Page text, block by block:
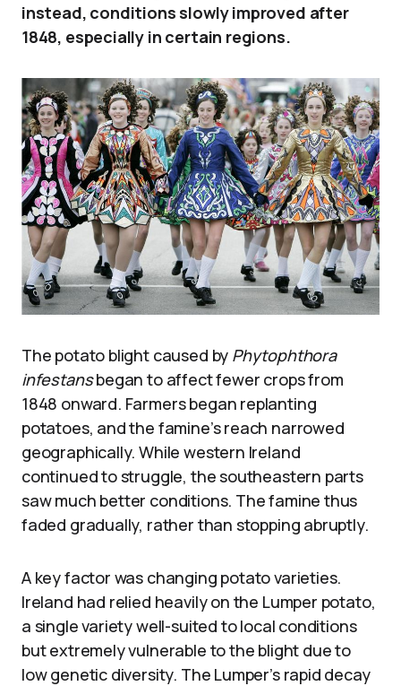
instead, conditions slowly improved after
1848, especially in certain regions.
The potato blight caused by Phytophthora
infestansbegan to affect fewer crops from
1848 onward. Farmers began replanting
potatoes, and the famine’s reach narrowed
geographically. While western Ireland
continued to struggle, the southeastern parts
saw much better conditions. The famine thus
faded gradually, rather than stopping abruptly.
A key factor was changing potato varieties.
Ireland had relied heavily on the Lumper potato,
a single variety well-suited to local conditions
but extremely vulnerable to the blight due to
low genetic diversity. The Lumper’s rapid decay